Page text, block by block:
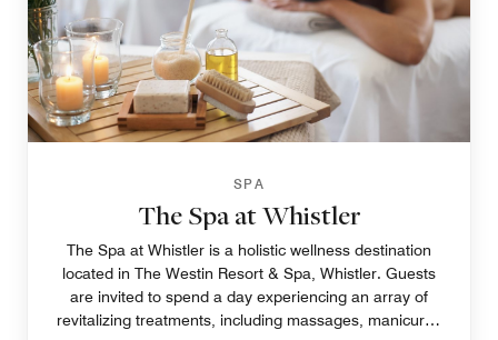
SPA
The Spa at Whistler
The Spa at Whistler is a holistic wellness destination
located in The Westin Resort & Spa, Whistler. Guests
are invited to spend a day experiencing an array of
revitalizing treatments, including massages, manicures